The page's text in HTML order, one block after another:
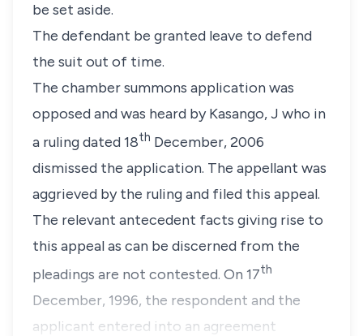
be set aside.
The defendant be granted leave to defend
the suit out of time.
The chamber summons application was
opposed and was heard by Kasango, J who in
a ruling dated 18th December, 2006
dismissed the application. The appellant was
aggrieved by the ruling and filed this appeal.
The relevant antecedent facts giving rise to
this appeal as can be discerned from the
pleadings are not contested. On 17th
December, 1996, the respondent and the
applicant entered into an agreement